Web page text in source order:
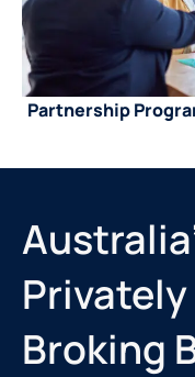
Partnership
Broking